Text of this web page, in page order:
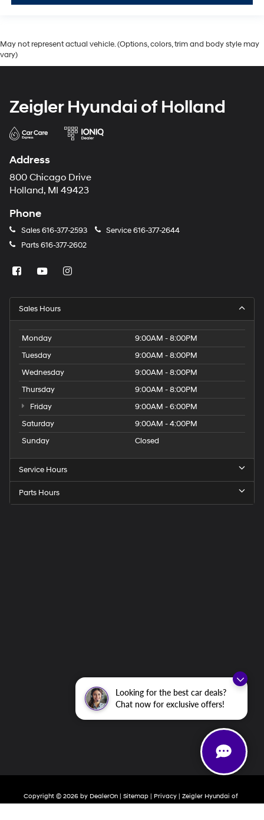
Looking for the best car deals?
Chat now for exclusive offers!
May not represent actual vehicle. (Options, colors, trim and body style may
vary)
Zeigler Hyundai of Holland
Address
800 Chicago Drive
Holland, MI 49423
Phone
Sales616-377-2593 Service616-377-2644
Parts616-377-2602
Sales Hours
Monday
9:00AM - 8:00PM
Tuesday
9:00AM - 8:00PM
Wednesday
9:00AM - 8:00PM
Thursday
9:00AM - 8:00PM
Friday
9:00AM - 6:00PM
Saturday
9:00AM - 4:00PM
Sunday
Closed
Service Hours
Parts Hours
Copyright © 2026 by DealerOn| Sitemap| Privacy| Zeigler Hyundai of